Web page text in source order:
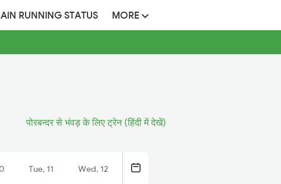
RUNNING STATUS MORE
पोरबन्दर से भंवड़ के लिए ट्रेन (हिंदी में देखें)
Tue, 11 Wed, 12